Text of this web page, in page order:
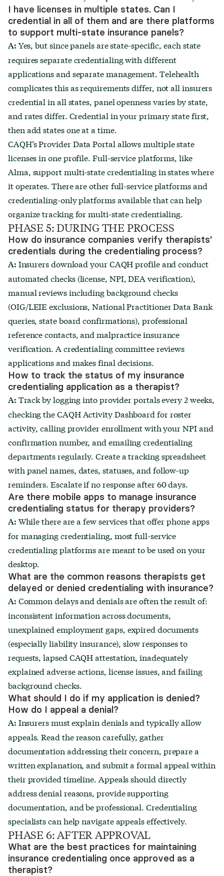
I have licenses in multiple states. Can I
credential in all of them and are there platforms
to support multi-state insurance panels?
A: Yes, but since panels are state-specific, each state
requires separate credentialing with different
applications and separate management. Telehealth
complicates this as requirements differ, not all insurers
credential in all states, panel openness varies by state,
and rates differ. Credential in your primary state first,
then add states one at a time.
CAQH’s Provider Data Portal allows multiple state
licenses in one profile. Full-service platforms, like
Alma, support multi-state credentialing in states where
it operates. There are other full-service platforms and
credentialing-only platforms available that can help
organize tracking for multi-state credentialing.
PHASE 5: DURING THE PROCESS
How do insurance companies verify therapists'
credentials during the credentialing process?
A: Insurers download your CAQH profile and conduct
automated checks (license, NPI, DEA verification),
manual reviews including background checks
(OIG/LEIE exclusions, National Practitioner Data Bank
queries, state board confirmations), professional
reference contacts, and malpractice insurance
verification. A credentialing committee reviews
applications and makes final decisions.
How to track the status of my insurance
credentialing application as a therapist?
A: Track by logging into provider portals every 2 weeks,
checking the CAQH Activity Dashboard for roster
activity, calling provider enrollment with your NPI and
confirmation number, and emailing credentialing
departments regularly. Create a tracking spreadsheet
with panel names, dates, statuses, and follow-up
reminders. Escalate if no response after 60 days.
Are there mobile apps to manage insurance
credentialing status for therapy providers?
A: While there are a few services that offer phone apps
for managing credentialing, most full-service
credentialing platforms are meant to be used on your
desktop.
What are the common reasons therapists get
delayed or denied credentialing with insurance?
A: Common delays and denials are often the result of:
inconsistent information across documents,
unexplained employment gaps, expired documents
(especially liability insurance), slow responses to
requests, lapsed CAQH attestation, inadequately
explained adverse actions, license issues, and failing
background checks.
What should I do if my application is denied?
How do I appeal a denial?
A: Insurers must explain denials and typically allow
appeals. Read the reason carefully, gather
documentation addressing their concern, prepare a
written explanation, and submit a formal appeal within
their provided timeline. Appeals should directly
address denial reasons, provide supporting
documentation, and be professional. Credentialing
specialists can help navigate appeals effectively.
PHASE 6: AFTER APPROVAL
What are the best practices for maintaining
insurance credentialing once approved as a
therapist?